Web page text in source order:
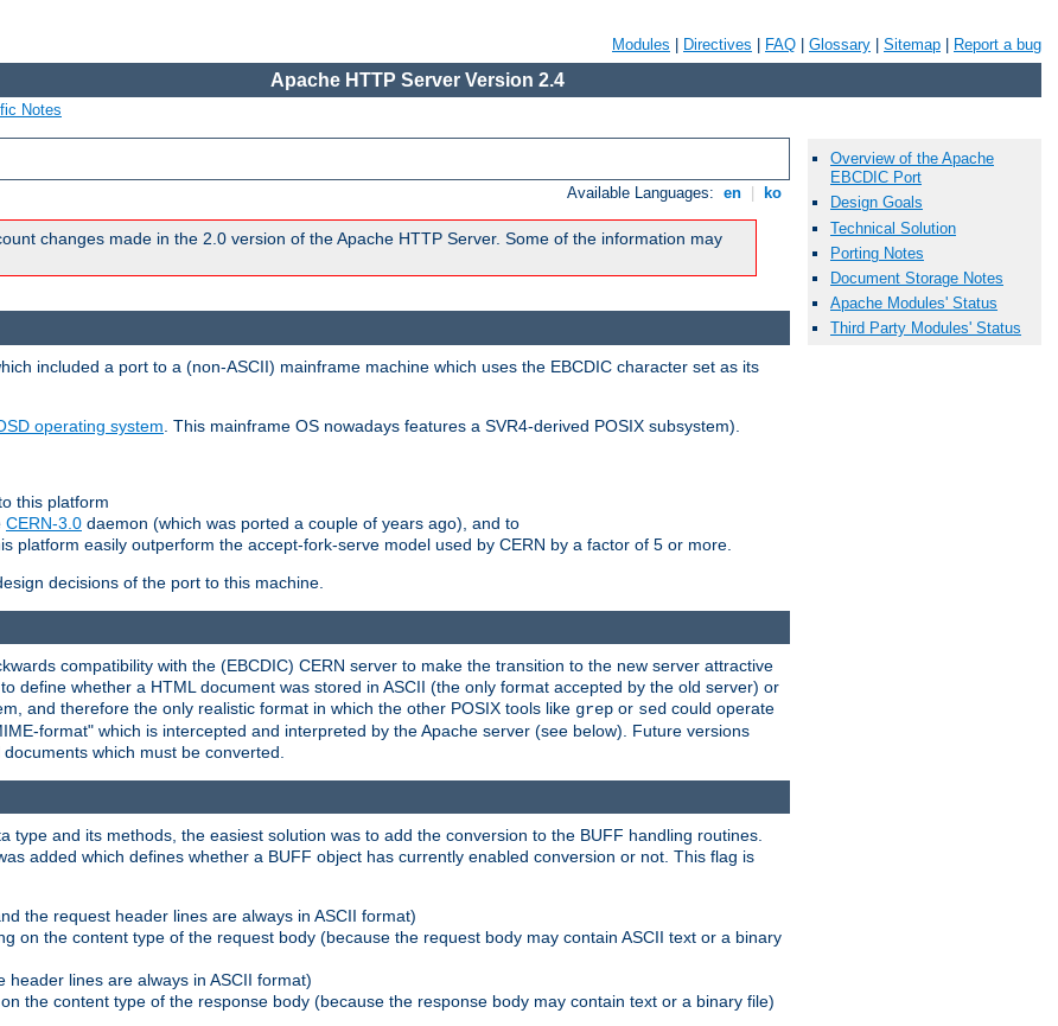
Modules Directives FAQ Glossary Sitemap Report a bug
Apache HTTP Server Version 2.4
Notes
Available Languages: en ko
changes made in the 2.0 version of the Apache HTTP Server. Some of the information may
included a port to a (non-ASCII) mainframe machine which uses the EBCDIC character set as its
operating system . This mainframe OS nowadays features a SVR4-derived POSIX subsystem).
this platform
CERN-3.0 daemon (which was ported a couple of years ago), and to
platform easily outperform the accept-fork-serve model used by CERN by a factor of 5 or more.
decisions of the port to this machine.
compatibility with the (EBCDIC) CERN server to make the transition to the new server attractive
define whether a HTML document was stored in ASCII (the only format accepted by the old server) or
and therefore the only realistic format in which the other POSIX tools like grep or sed could operate
format" which is intercepted and interpreted by the Apache server (see below). Future versions
which must be converted.
type and its methods, the easiest solution was to add the conversion to the BUFF handling routines.
added which defines whether a BUFF object has currently enabled conversion or not. This flag is
the request header lines are always in ASCII format)
on the content type of the request body (because the request body may contain ASCII text or a binary
lines are always in ASCII format)
the content type of the response body (because the response body may contain text or a binary file)
Overview of the Apache
EBCDIC Port
Design Goals
Technical Solution
Porting Notes
Document Storage Notes
Apache Modules' Status
Third Party Modules' Status